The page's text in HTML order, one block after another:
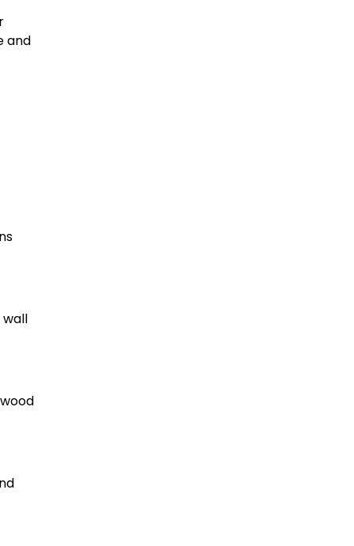
and